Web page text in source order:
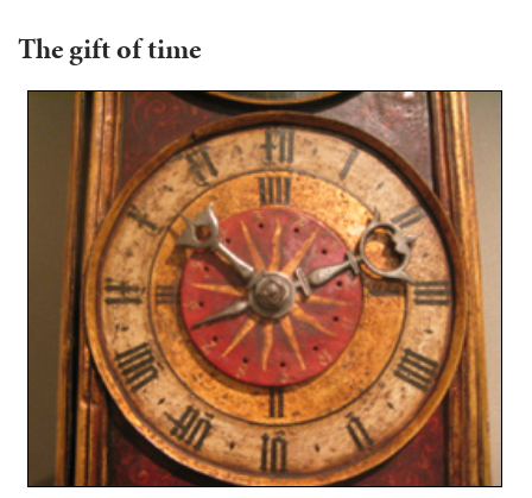
The gift of time